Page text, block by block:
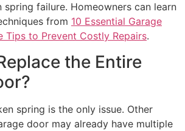
failure. Homeowners can learn
from 10 Essential Garage
Tips to Prevent Costly Repairs.
the Entire
spring is the only issue. Other
door may already have multiple